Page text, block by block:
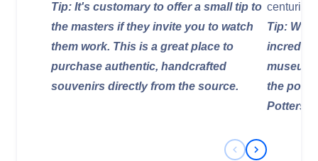
Tip: It's customary to offer a small tip to
the masters if they invite you to watch
them work. This is a great place to
purchase authentic, handcrafted
souvenirs directly from the source.
centuries
Tip:
museum
the
Potters'
Previous Slide
Next Slide